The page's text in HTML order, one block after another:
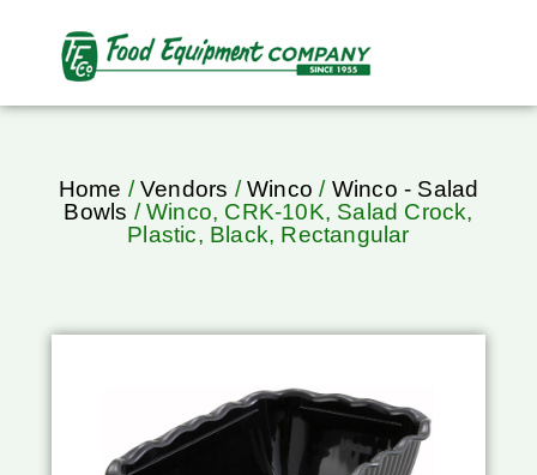
Home /Vendors /Winco / Winco - Salad
Bowls / Winco, CRK-10K, Salad Crock,
Plastic, Black, Rectangular